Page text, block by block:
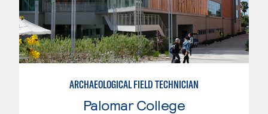
ARCHAEOLOGICAL FIELD TECHNICIAN
Palomar College